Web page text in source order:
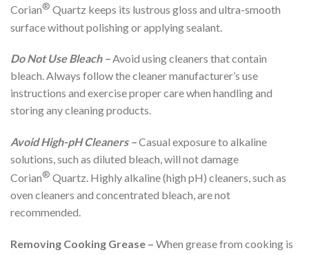
Corian® Quartz keeps its lustrous gloss and ultra-smooth
surface without polishing or applying sealant.
Do Not Use Bleach –Avoid using cleaners that contain
bleach. Always follow the cleaner manufacturer’s use
instructions and exercise proper care when handling and
storing any cleaning products.
Avoid High-pH Cleaners –Casual exposure to alkaline
solutions, such as diluted bleach, will not damage
Corian® Quartz. Highly alkaline (high pH) cleaners, such as
oven cleaners and concentrated bleach, are not
recommended.
Removing Cooking Grease – When grease from cooking is